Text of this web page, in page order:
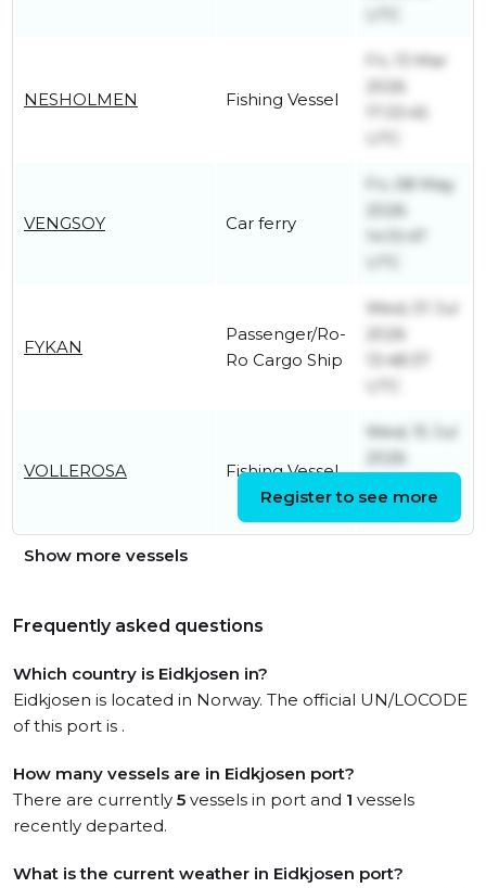
NESHOLMEN Fishing Vessel
Fri, 13 Mar
2026
17:33:45
VENGSOY Car ferry
Fri, 08 May
2026
14:10:47
FYKAN
Passenger/Ro-
Ro Cargo Ship
Wed, 01 Jul
2026
13:48:37
VOLLEROSA Fishing Vessel
Wed, 15 Jul
2026
UTC
Register to see more
Show more vessels
Frequently asked questions
Which country is Eidkjosen in?
Eidkjosen is located in Norway. The official UN/LOCODE
of this port is .
How many vessels are in Eidkjosen port?
There are currently 5 vessels in port and 1 vessels
recently departed.
What is the current weather in Eidkjosen port?